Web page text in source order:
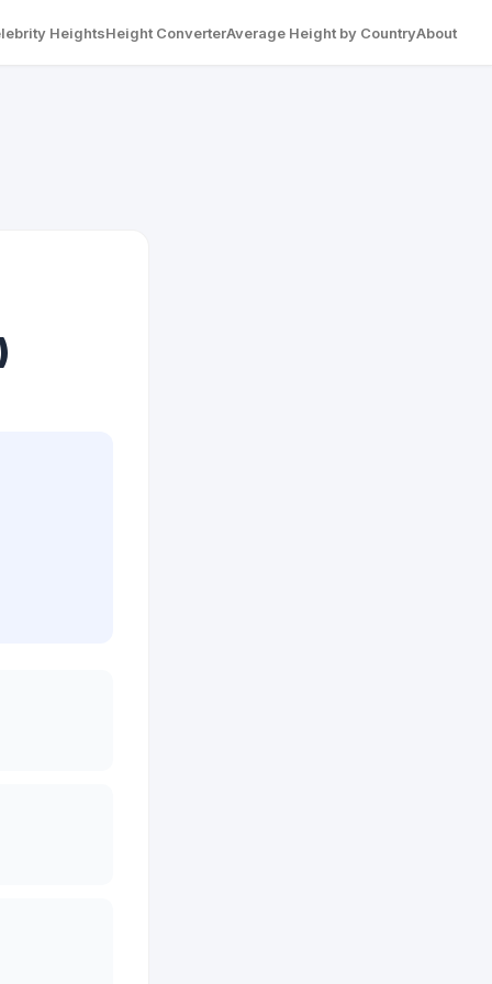
HeightsHeight ConverterAverage Height by CountryAbout